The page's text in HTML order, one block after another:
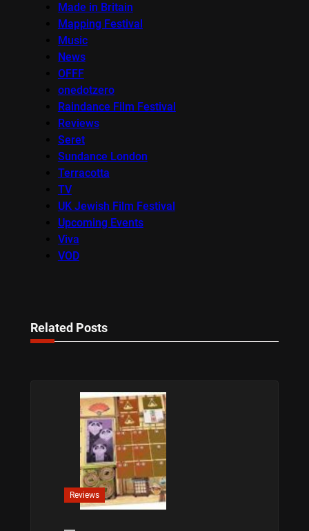
Made in Britain
Mapping Festival
Music
News
OFFF
onedotzero
Raindance Film Festival
Reviews
Seret
Sundance London
Terracotta
TV
UK Jewish Film Festival
Upcoming Events
Viva
VOD
Related Posts
Reviews